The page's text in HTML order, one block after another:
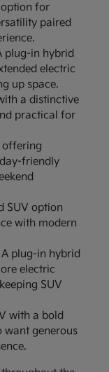
for
paired
plug-in hybrid
electric
up space.
a distinctive
practical for
offering
friendly
SUV option
with modern
plug-in hybrid
electric
SUV
with a bold
want generous